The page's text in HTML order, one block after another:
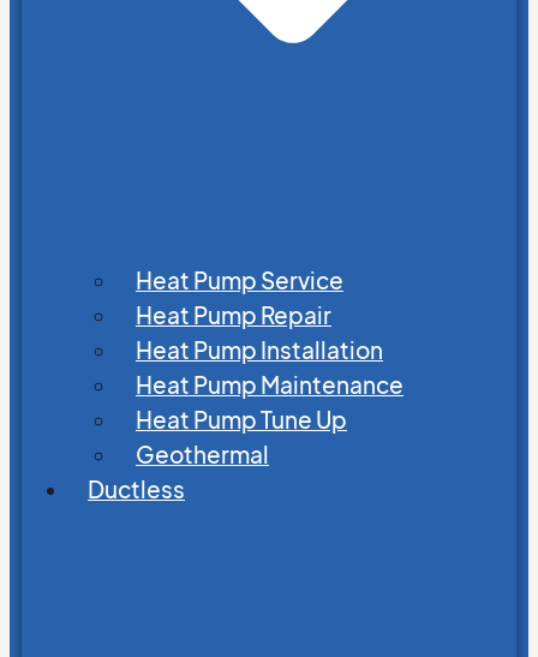
Heat Pump Service
Heat Pump Repair
Heat Pump Installation
Heat Pump Maintenance
Heat Pump Tune Up
Geothermal
Ductless